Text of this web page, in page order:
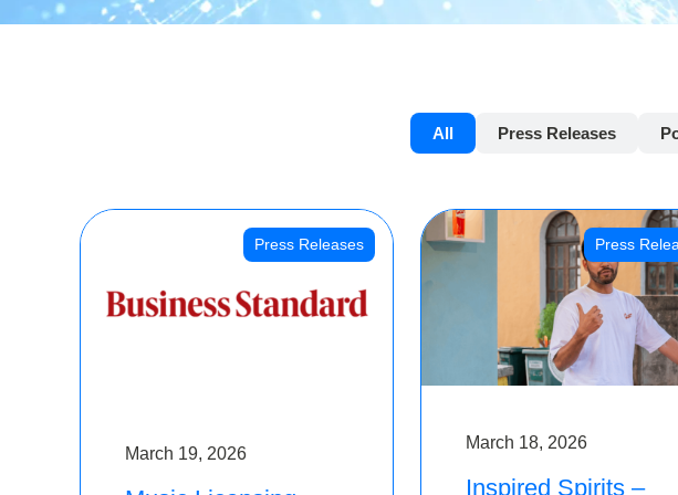
All Press Releases
Press Releases
March 19, 2026
Press
March 18, 2026
Inspired Spirits –